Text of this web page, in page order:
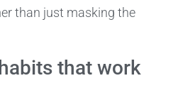
than just masking the
that work